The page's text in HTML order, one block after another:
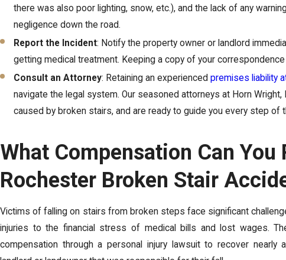
there was also poor lighting, snow, etc.), and the lack of any
negligence down the road.
Report the Incident: Notify the property owner or landlord
getting medical treatment. Keeping a copy of your correspondence
Consult an Attorney: Retaining an experiencedpremises liability
navigate the legal system. Our seasoned attorneys at Horn
caused by broken stairs, and are ready to guide you every step of
What Compensation Can You
Rochester Broken Stair
Victims of falling on stairs from broken steps face significant
injuries to the financial stress of medical bills and lost wages.
compensation through a personal injury lawsuit to recover